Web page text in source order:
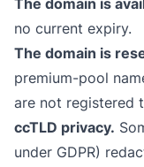
The domain is
no current expiry.
The domain is
premium-pool
are not registered
ccTLD privacy.
under GDPR)